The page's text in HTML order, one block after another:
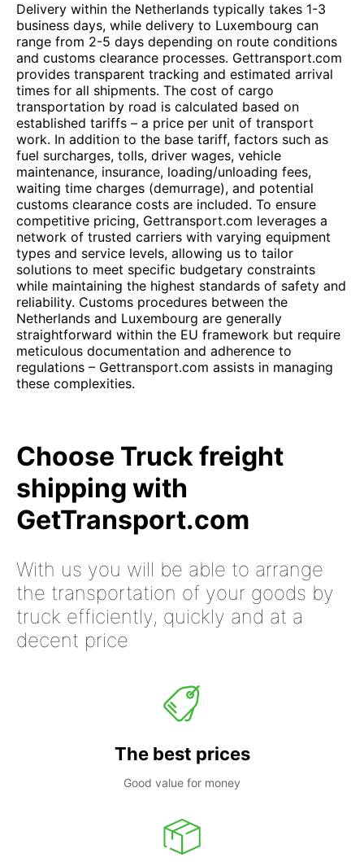
Delivery within the Netherlands typically takes 1-3
business days, while delivery to Luxembourg can
range from 2-5 days depending on route conditions
and customs clearance processes. Gettransport.com
provides transparent tracking and estimated arrival
times for all shipments. The cost of cargo
transportation by road is calculated based on
established tariffs – a price per unit of transport
work. In addition to the base tariff, factors such as
fuel surcharges, tolls, driver wages, vehicle
maintenance, insurance, loading/unloading fees,
waiting time charges (demurrage), and potential
customs clearance costs are included. To ensure
competitive pricing, Gettransport.com leverages a
network of trusted carriers with varying equipment
types and service levels, allowing us to tailor
solutions to meet specific budgetary constraints
while maintaining the highest standards of safety and
reliability. Customs procedures between the
Netherlands and Luxembourg are generally
straightforward within the EU framework but require
meticulous documentation and adherence to
regulations – Gettransport.com assists in managing
these complexities.
Choose Truck freight
shipping with
GetTransport.com
With us you will be able to arrange
the transportation of your goods by
truck efficiently, quickly and at a
decent price
The best prices
Good value for money